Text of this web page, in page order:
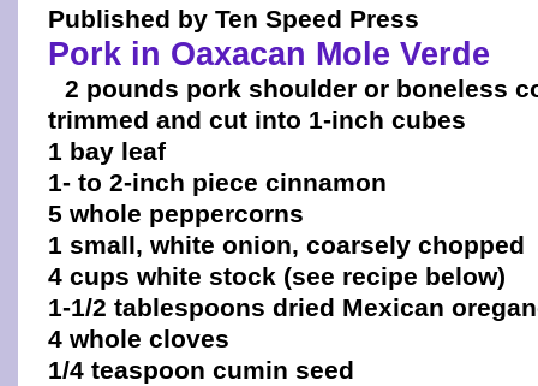
Published by Ten Speed Press
Pork in Oaxacan Mole Verde
2 pounds pork shoulder or boneless
trimmed and cut into 1-inch cubes
1 bay leaf
1- to 2-inch piece cinnamon
5 whole peppercorns
1 small, white onion, coarsely chopped
4 cups white stock (see recipe below)
1-1/2 tablespoons dried Mexican
4 whole cloves
1/4 teaspoon cumin seed